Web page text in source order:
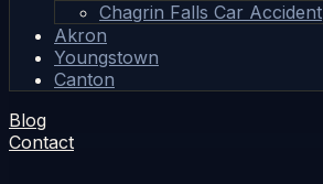
Chagrin Falls Car Accident
Akron
Youngstown
Canton
Blog
Contact